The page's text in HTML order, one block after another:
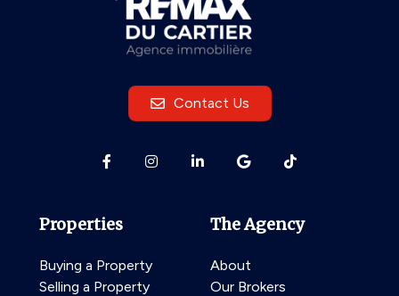
Contact Us
Properties
Buying a Property
Selling a Property
The Agency
About
Our Brokers